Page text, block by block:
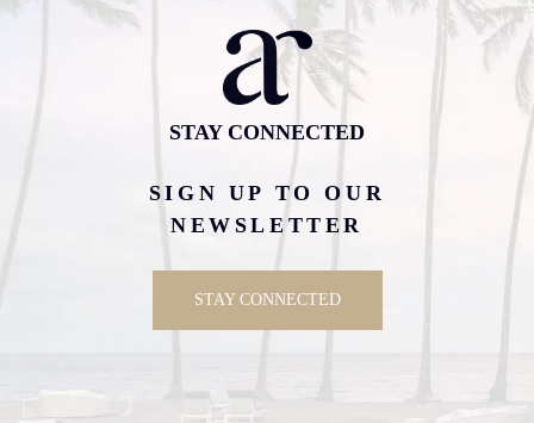
STAY CONNECTED
SIGN UP TO OUR
NEWSLETTER
STAY CONNECTED